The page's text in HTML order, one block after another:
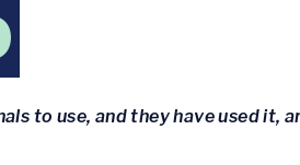
to use, and they have used it,